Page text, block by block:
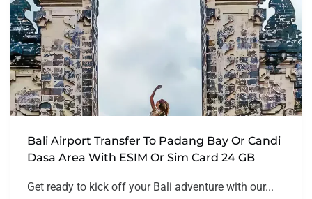
Bali Airport Transfer To Padang Bay Or Candi
Dasa Area With ESIM Or Sim Card 24 GB
Get ready to kick off your Bali adventure with our...